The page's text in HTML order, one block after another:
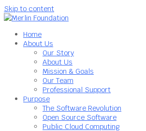
Skip to content
Home
About Us
Our Story
About Us
Mission & Goals
Our Team
Professional Support
Purpose
The Software Revolution
Open Source Software
Public Cloud Computing